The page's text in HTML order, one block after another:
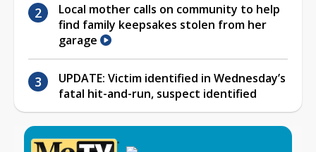
Local mother calls on community to help
find family keepsakes stolen from her
garage
UPDATE: Victim identified in Wednesday’s
fatal hit-and-run, suspect identified